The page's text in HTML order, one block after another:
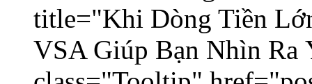
title="Khi Dòng Tiền
VSA Giúp Bạn Nhìn